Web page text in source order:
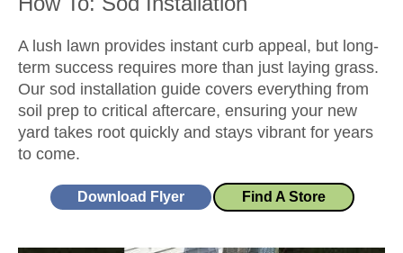
A lush lawn provides instant curb appeal, but long-
term success requires more than just laying grass.
Our sod installation guide covers everything from
soil prep to critical aftercare, ensuring your new
yard takes root quickly and stays vibrant for years
to come.
Download Flyer Find A Store